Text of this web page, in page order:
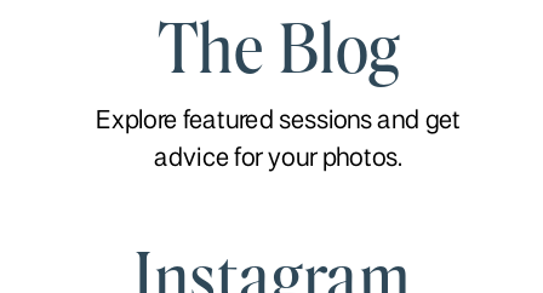
Instagram
The Blog
Explore featured sessions and get
advice for your photos.